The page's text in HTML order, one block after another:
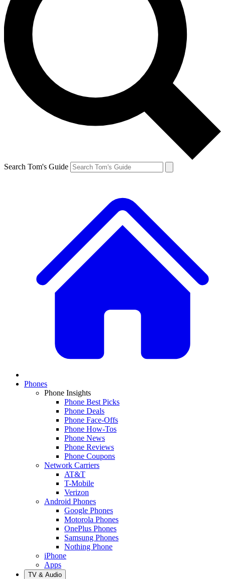
Search Tom's Guide
Phones
Phone Insights
Phone Best Picks
Phone Deals
Phone Face-Offs
Phone How-Tos
Phone News
Phone Reviews
Phone Coupons
Network Carriers
AT&T
T-Mobile
Verizon
Android Phones
Google Phones
Motorola Phones
OnePlus Phones
Samsung Phones
Nothing Phone
iPhone
Apps
TV & Audio